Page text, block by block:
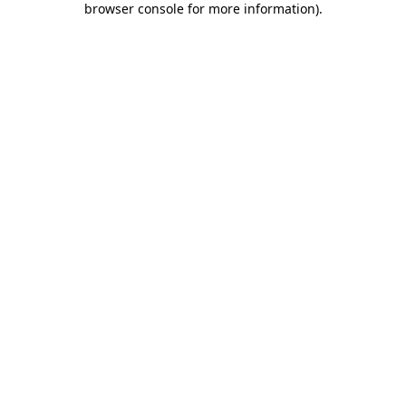
browser console for more information).